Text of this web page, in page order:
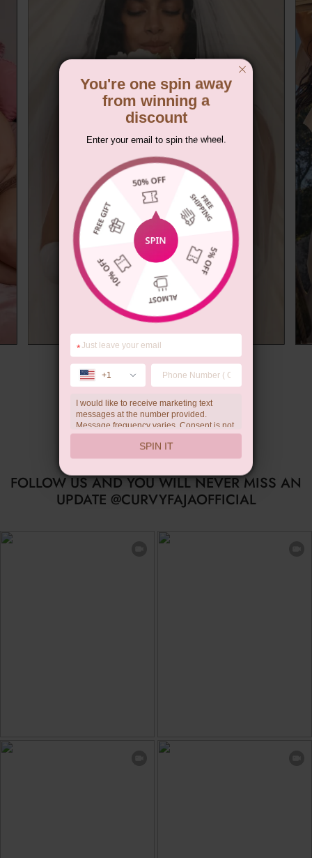
Summer Gift
FOLLOW US AND YOU WILL NEVER MISS AN
UPDATE @CURVYFAJAOFFICIAL
You're one spin away
from winning a
discount
Enter your email to spin the wheel.
*
+1
I would like to receive marketing text
messages at the number provided.
Message frequency varies. Consent is not
a condition of purchase. Reply HELP for
help, STOP to unsubscribe. Message and
data rates may apply.Check ourprivacy
SPIN IT